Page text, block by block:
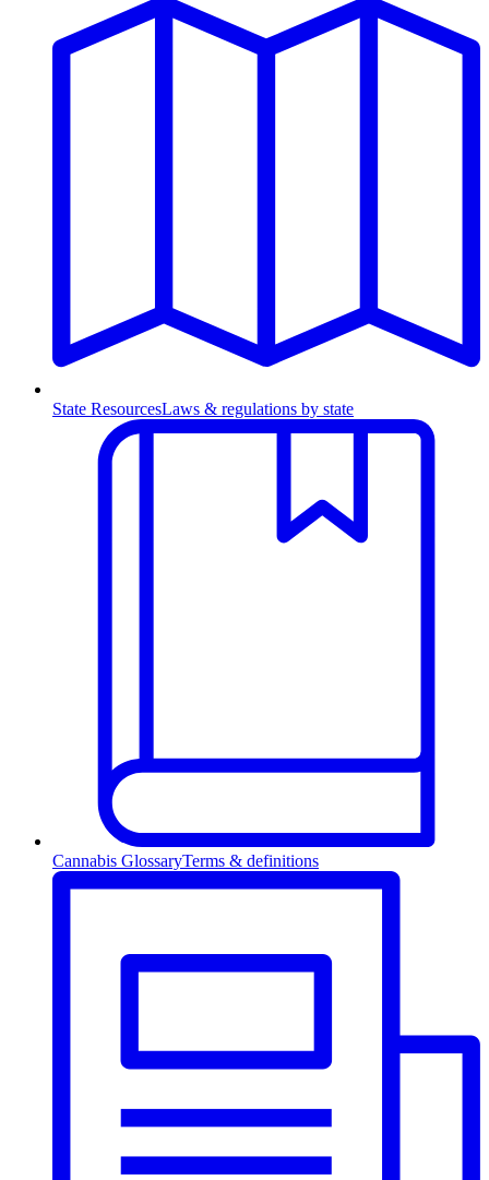
State ResourcesLaws & regulations by state
Cannabis GlossaryTerms & definitions